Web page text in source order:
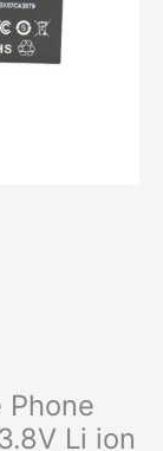
Li ion